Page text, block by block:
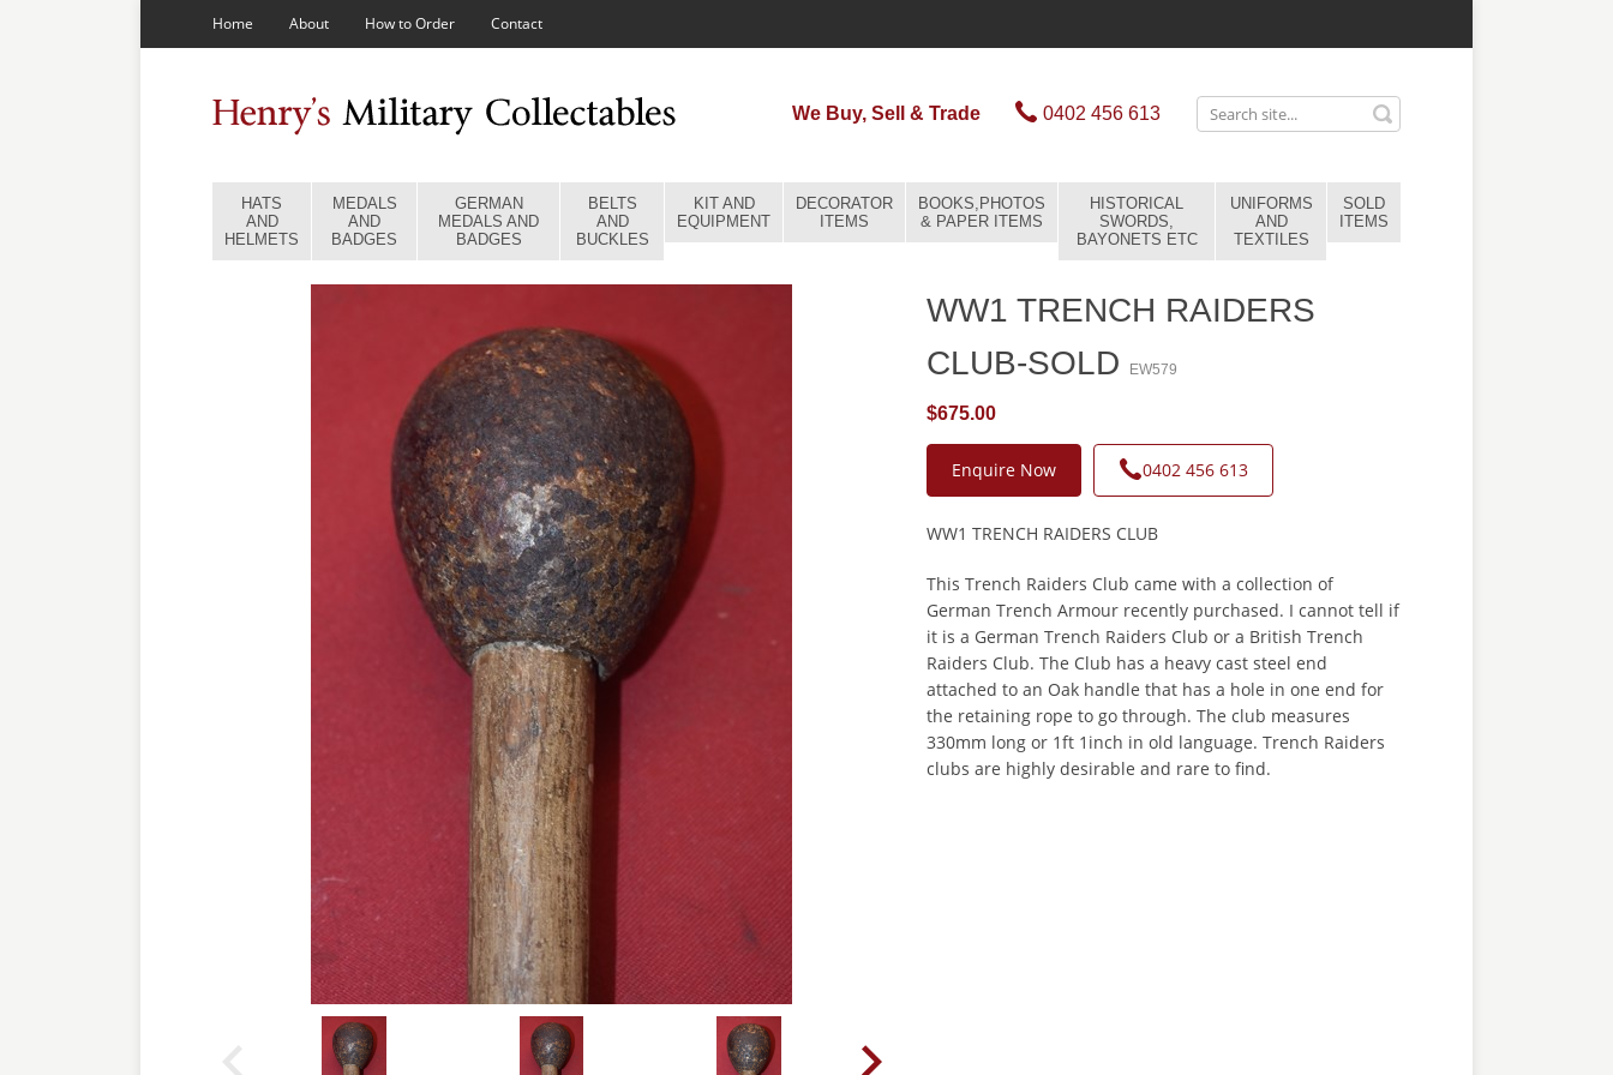
Home About How to Order Contact
We Buy, Sell & Trade 0402 456 613
HATS
AND
HELMETS
MEDALS
AND
BADGES
GERMAN
MEDALS AND
BADGES
BELTS
AND
BUCKLES
KIT AND
EQUIPMENT
DECORATOR
ITEMS
BOOKS,PHOTOS
& PAPER ITEMS
HISTORICAL
SWORDS,
BAYONETS ETC
UNIFORMS
AND
TEXTILES
SOLD
ITEMS
WW1 TRENCH RAIDERS
CLUB-SOLD
EW579
$675.00
Enquire Now 0402 456 613
WW1 TRENCH RAIDERS CLUB
This Trench Raiders Club came with a collection of
German Trench Armour recently purchased. I cannot tell if
it is a German Trench Raiders Club or a British Trench
Raiders Club. The Club has a heavy cast steel end
attached to an Oak handle that has a hole in one end for
the retaining rope to go through. The club measures
330mm long or 1ft 1inch in old language. Trench Raiders
clubs are highly desirable and rare to find.